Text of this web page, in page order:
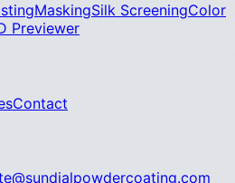
MaskingSilk ScreeningColor
Previewer
Contact